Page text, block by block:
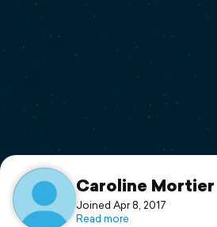
Print a book
Flyover video
Support
Caroline Mortier
Joined Apr 8, 2017
Read more